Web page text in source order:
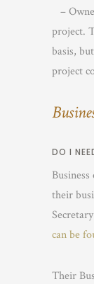
–
project.
basis,
project
DO I
their
can be
Their